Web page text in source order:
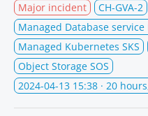
Major incident CH-GVA-2
Managed Database service
Managed Kubernetes SKS
Object Storage SOS
2024-04-13 15:38 · 20